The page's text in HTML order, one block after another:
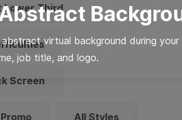
virtual background during
job title, and logo.
Lower Third
Screen
All Styles